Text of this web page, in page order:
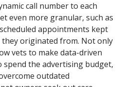
call number to each
even more granular, such as
appointments kept
they originated from. Not only
vets to make data-driven
spend the advertising budget,
outdated